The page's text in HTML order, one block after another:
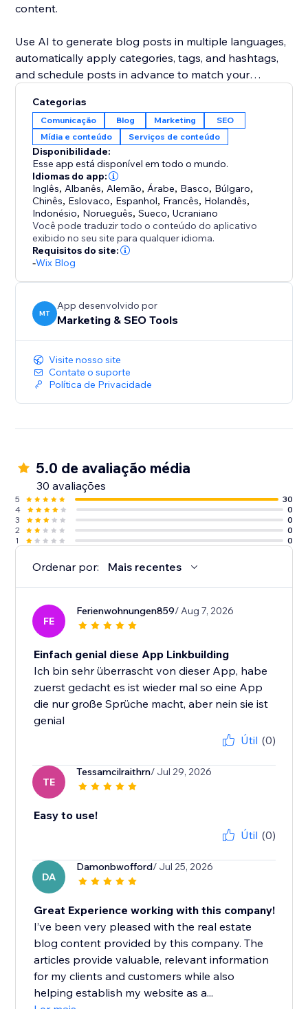
content.
Use AI to generate blog posts in multiple languages,
automatically apply categories, tags, and hashtags,
and schedule posts in advance to match your
or dozens, Set & Forget makes the process fast,
reliable, and stress-free.
Perfect for anyone who wants to maintain an active
blog, improve visibility, and save time — without
complicated setups or daily management.
Set it once, and let your blog work for you.
Categorias
Comunicação Blog Marketing
SEO
Mídia e conteúdo
Serviços de conteúdo
Disponibilidade:
Esse app está disponível em todo o mundo.
Idiomas do app:
Inglês, Albanês, Alemão, Árabe, Basco, Búlgaro,
Chinês, Eslovaco, Espanhol, Francês, Holandês,
Indonésio, Norueguês,Sueco,Ucraniano
Você pode traduzir todo o conteúdo do aplicativo
exibido no seu site para qualquer idioma.
Requisitos do site:
-Wix Blog
MT
App desenvolvido por
Marketing & SEO Tools
Visite nosso site
Contate o suporte
Política de Privacidade
5.0 de avaliação média
30 avaliações
5
30
4
0
3
0
2
0
1
0
Ordenar por: Mais recentes
FE
Ferienwohnungen859/ Aug 7, 2026
Einfach genial diese App Linkbuilding
Ich bin sehr überrascht von dieser App, habe
zuerst gedacht es ist wieder mal so eine App
die nur große Sprüche macht, aber nein sie ist
genial
Útil (0)
TE
Tessamcilraithrn/ Jul 29, 2026
Easy to use!
Útil (0)
DA
Damonbwofford/ Jul 25, 2026
Great Experience working with this company!
I’ve been very pleased with the real estate
blog content provided by this company. The
articles provide valuable, relevant information
for my clients and customers while also
helping establish my website as a...